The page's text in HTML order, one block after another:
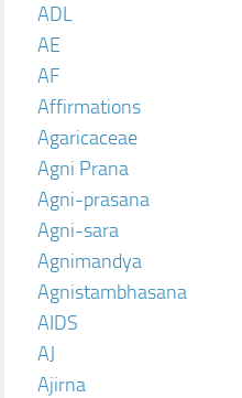
ADL
AE
AF
Affirmations
Agaricaceae
Agni Prana
Agni-prasana
Agni-sara
Agnimandya
Agnistambhasana
AIDS
AJ
Ajirna